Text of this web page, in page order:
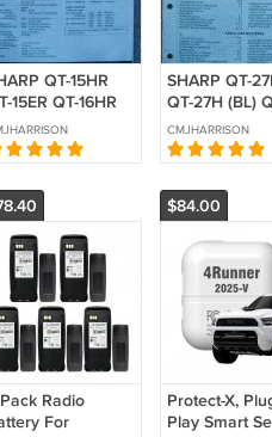
QT-15HR
15ER QT-16HR
of Original
manual
SHARP QT-
QT-27H (BL)
(R) Original
manual
CMJHARRISON
Radio
For
$84.00
Protect-X,
Play Smart